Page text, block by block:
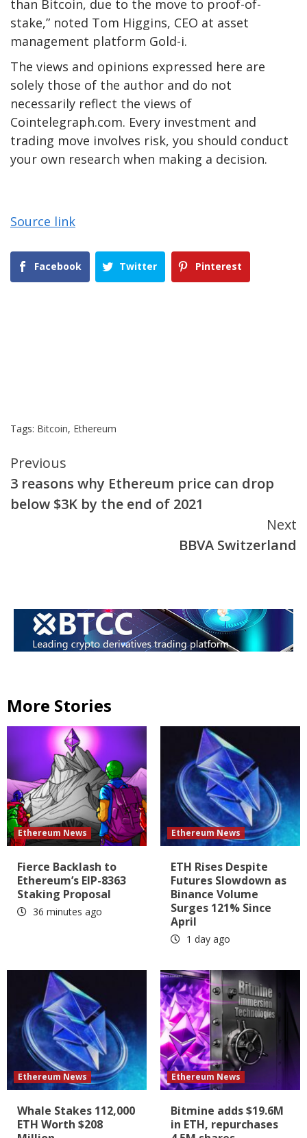
than Bitcoin, due to the move to proof-of-
stake,” noted Tom Higgins, CEO at asset
management platform Gold-i.
The views and opinions expressed here are
solely those of the author and do not
necessarily reflect the views of
Cointelegraph.com. Every investment and
trading move involves risk, you should conduct
your own research when making a decision.
Source link
Facebook Twitter Pinterest
Tags: Bitcoin, Ethereum
Continue
Reading
Previous
3 reasons why Ethereum price can drop
below $3K by the end of 2021
Next
BBVA Switzerland
More Stories
Ethereum News
Fierce Backlash to
Ethereum’s EIP-8363
Staking Proposal
36 minutes ago
Ethereum News
ETH Rises Despite
Futures Slowdown as
Binance Volume
Surges 121% Since
April
1 day ago
Ethereum News
Whale Stakes 112,000
ETH Worth $208
Ethereum News
Bitmine adds $19.6M
in ETH, repurchases